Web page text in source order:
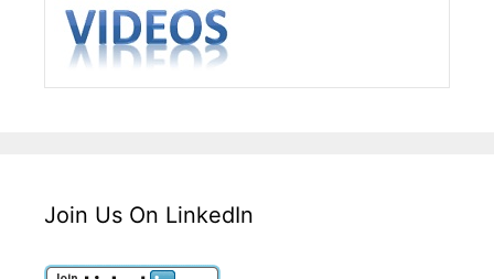
Join Us On LinkedIn